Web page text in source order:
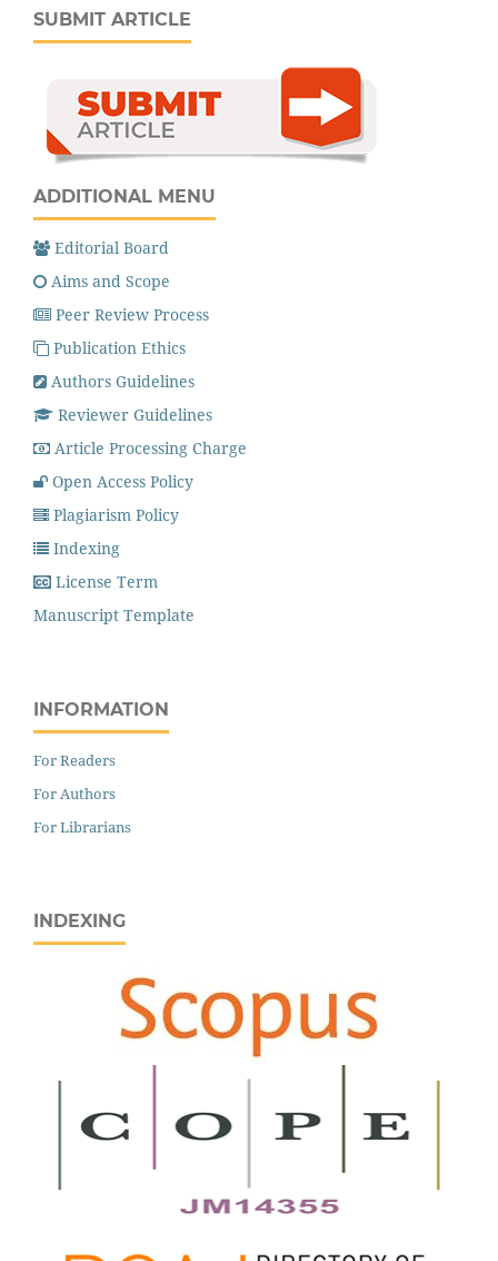
SUBMIT ARTICLE
ADDITIONAL MENU
Editorial Board
Aims and Scope
Peer Review Process
Publication Ethics
Authors Guidelines
Reviewer Guidelines
Article Processing Charge
Open Access Policy
Plagiarism Policy
Indexing
License Term
Manuscript Template
INFORMATION
For Readers
For Authors
For Librarians
INDEXING